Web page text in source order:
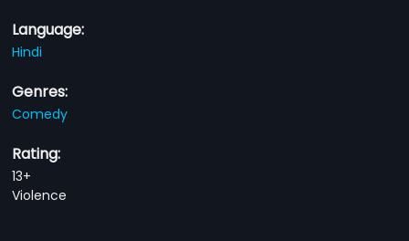
Language:
Hindi
Genres:
Comedy
Rating:
13+
Violence